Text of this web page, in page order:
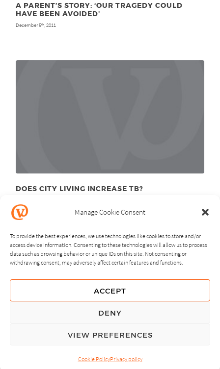
Manage Cookie Consent
To provide the best experiences, we use technologies like cookies to store and/or
access device information. Consenting to these technologies will allow us to process
data such as browsing behavior or unique IDs on this site. Not consenting or
withdrawing consent, may adversely affect certain features and functions.
ACCEPT
DENY
VIEW PREFERENCES
Cookie PolicyPrivacy policy
A PARENT’S STORY: ‘OUR TRAGEDY COULD
HAVE BEEN AVOIDED’
December 5th , 2011
DOES CITY LIVING INCREASE TB?
NEXT PREVIOUS